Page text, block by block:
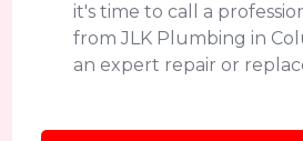
it's time to call a
from JLK Plumbing in
an expert repair or